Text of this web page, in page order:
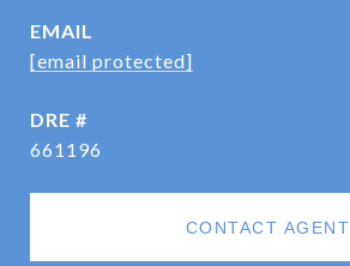
EMAIL
[email protected]
DRE #
661196
CONTACT AGENT